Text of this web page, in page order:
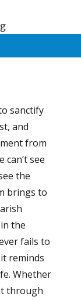
sanctify
and
from
can’t see
the
brings to
the
fails to
reminds
Whether
through